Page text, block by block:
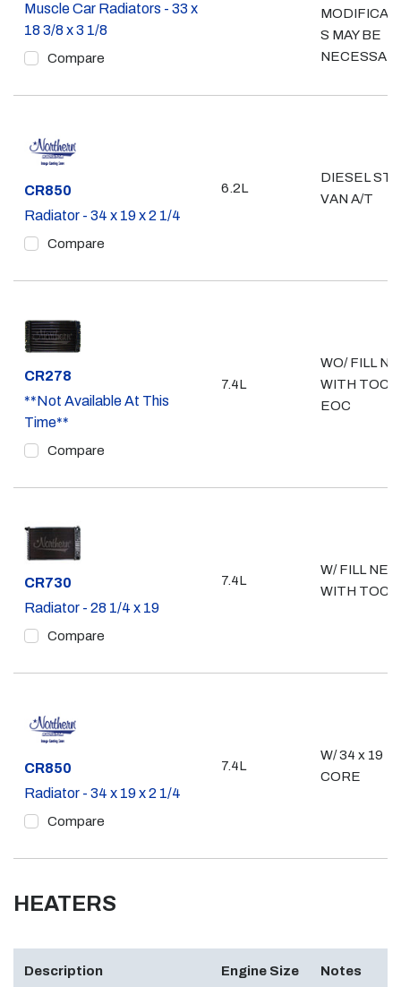
Muscle Car Radiators - 33 x
18 3/8 x 3 1/8
Compare
S MAY BE
Part #
CR850
Radiator - 34 x 19 x 2 1/4
Compare
6.2L
DIESEL
VAN A/T
Part #
CR278
**Not Available At This
Time**
Compare
7.4L
WO/ FILL
WITH TOC &
EOC
Part #
CR730
Radiator - 28 1/4 x 19
Compare
7.4L
W/ FILL
WITH TOC
Part #
CR850
Radiator - 34 x 19 x 2 1/4
Compare
7.4L
W/ 34 x 19
CORE
HEATERS
Description Engine Size Notes